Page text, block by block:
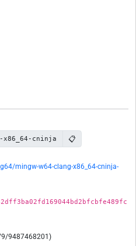
x86_64-cninja 📋
mingw-w64-clang-x86_64-cninja-
9487468201)